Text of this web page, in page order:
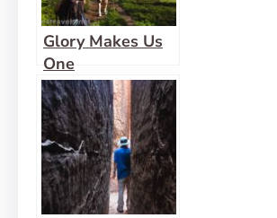
Glory Makes Us
One